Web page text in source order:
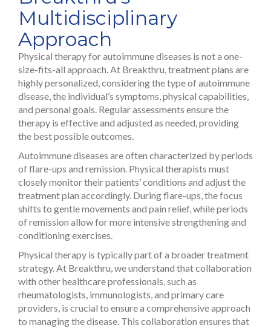
Multidisciplinary
Approach
Physical therapy for autoimmune diseases is not a one-
size-fits-all approach. At Breakthru, treatment plans are
highly personalized, considering the type of autoimmune
disease, the individual’s symptoms, physical capabilities,
and personal goals. Regular assessments ensure the
therapy is effective and adjusted as needed, providing
the best possible outcomes.
Autoimmune diseases are often characterized by periods
of flare-ups and remission. Physical therapists must
closely monitor their patients’ conditions and adjust the
treatment plan accordingly. During flare-ups, the focus
shifts to gentle movements and pain relief, while periods
of remission allow for more intensive strengthening and
conditioning exercises.
Physical therapy is typically part of a broader treatment
strategy. At Breakthru, we understand that collaboration
with other healthcare professionals, such as
rheumatologists, immunologists, and primary care
providers, is crucial to ensure a comprehensive approach
to managing the disease. This collaboration ensures that